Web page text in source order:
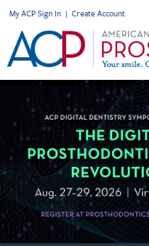
My ACP Sign In | Create Account